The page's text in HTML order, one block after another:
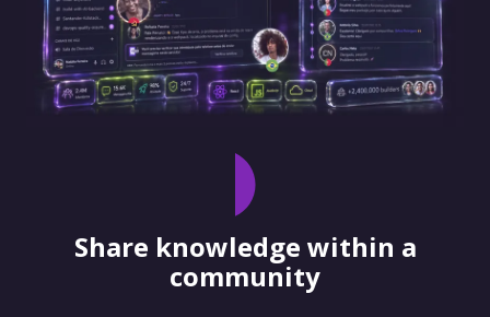
Share knowledge within a
community